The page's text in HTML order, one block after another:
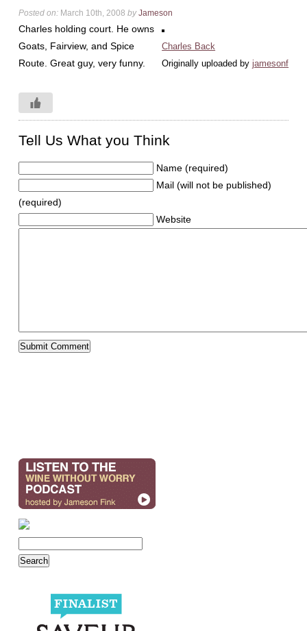
Posted on:March 10th, 2008 by Jameson
Charles Back
Originally uploaded byjamesonf
Charles holding court. He owns
Goats, Fairview, and Spice
Route. Great guy, very funny.
Tell Us What you Think
Name (required)
Mail (will not be published)
(required)
Website